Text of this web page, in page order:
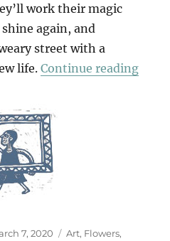
work their magic
again, and
street with a
life.Continue reading
7, 2020 Categories
Art, Flowers,